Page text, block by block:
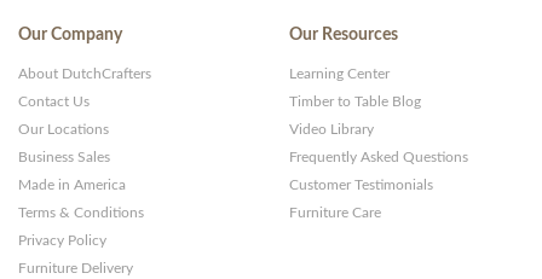
Our Company
About DutchCrafters
Contact Us
Our Locations
Business Sales
Made in America
Terms & Conditions
Privacy Policy
Furniture Delivery
Our Resources
Learning Center
Timber to Table Blog
Video Library
Frequently Asked Questions
Customer Testimonials
Furniture Care